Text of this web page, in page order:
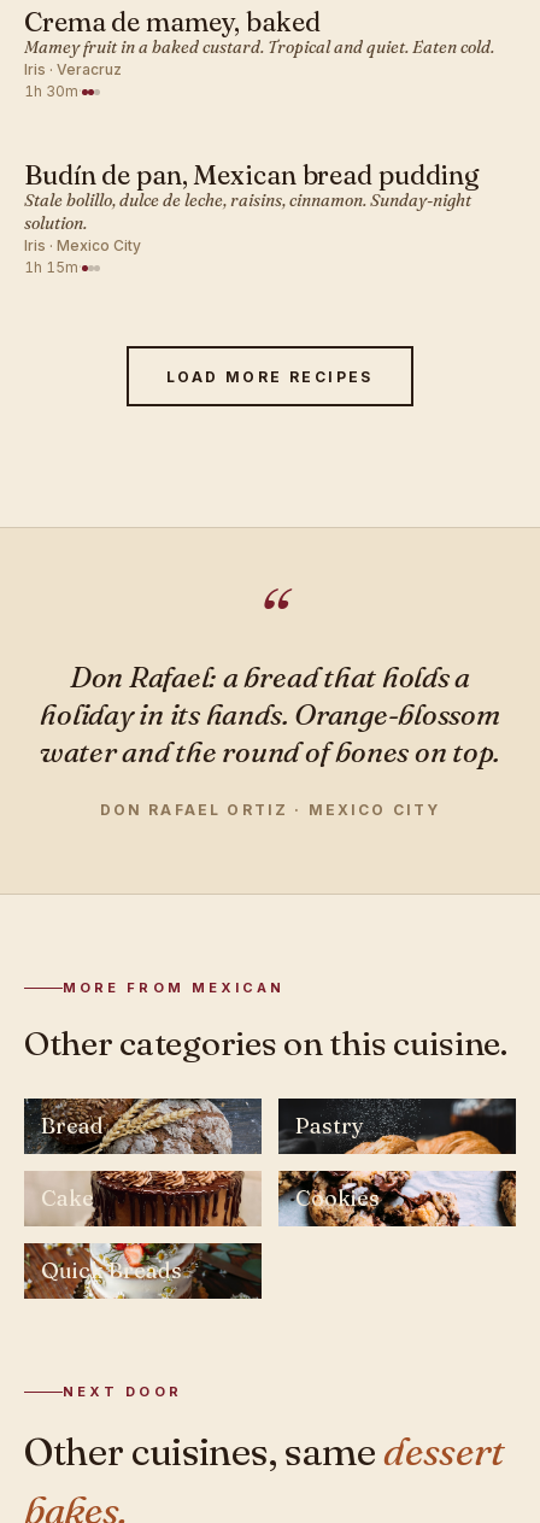
MEXICAN · DESSERT BAKES
Crema de mamey, baked
Mamey fruit in a baked custard. Tropical and quiet. Eaten cold.
Iris · Veracruz
1h 30m·
MEXICAN · DESSERT BAKES
Budín de pan, Mexican bread pudding
Stale bolillo, dulce de leche, raisins, cinnamon. Sunday-night
solution.
Iris · Mexico City
1h 15m·
LOAD MORE RECIPES
Don Rafael: a bread that holds a
holiday in its hands. Orange-blossom
water and the round of bones on top.
DON RAFAEL ORTIZ · MEXICO CITY
MORE FROM MEXICAN
Other categories on this cuisine.
Bread Pastry
Cake Cookies
Quick Breads
NEXT DOOR
Other cuisines, samedessert
bakes.